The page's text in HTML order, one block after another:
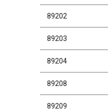
89202
89203
89204
89208
89209